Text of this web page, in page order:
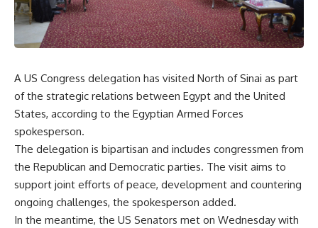
A US Congress delegation has visited North of Sinai as part
of the strategic relations between Egypt and the United
States, according to the Egyptian Armed Forces
spokesperson.
The delegation is bipartisan and includes congressmen from
the Republican and Democratic parties. The visit aims to
support joint efforts of peace, development and countering
ongoing challenges, the spokesperson added.
In the meantime, the US Senators met on Wednesday with